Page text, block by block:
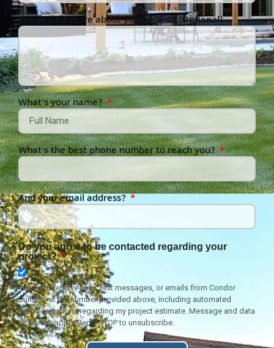
Tell us a bit more about your project (Optional)
What's your name?
What's the best phone number to reach you?
And your email address?
Do you agree to be contacted regarding your
project?
I agree to receive calls, text messages, or emails from Condor
Builders at the number provided above, including automated
communications regarding my project estimate. Message and data
rates may apply. Reply STOP to unsubscribe.